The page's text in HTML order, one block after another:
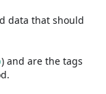
data that should
) and are the tags